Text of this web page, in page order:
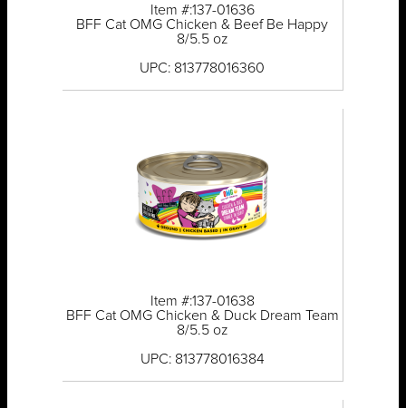
Item #:137-01636
BFF Cat OMG Chicken & Beef Be Happy
8/5.5 oz
UPC: 813778016360
Item #:137-01638
BFF Cat OMG Chicken & Duck Dream Team
8/5.5 oz
UPC: 813778016384